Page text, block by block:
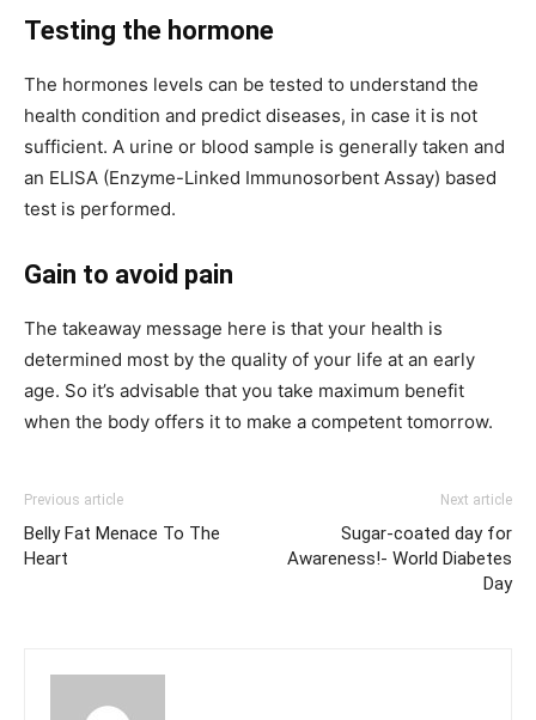
Testing the hormone
The hormones levels can be tested to understand the
health condition and predict diseases, in case it is not
sufficient. A urine or blood sample is generally taken and
an ELISA (Enzyme-Linked Immunosorbent Assay) based
test is performed.
Gain to avoid pain
The takeaway message here is that your health is
determined most by the quality of your life at an early
age. So it’s advisable that you take maximum benefit
when the body offers it to make a competent tomorrow.
Previous article
Belly Fat Menace To The
Heart
Next article
Sugar-coated day for
Awareness!- World Diabetes
Day